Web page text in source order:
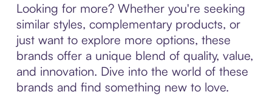
Looking for more? Whether you're seeking
similar styles, complementary products, or
just want to explore more options, these
brands offer a unique blend of quality, value,
and innovation. Dive into the world of these
brands and find something new to love.